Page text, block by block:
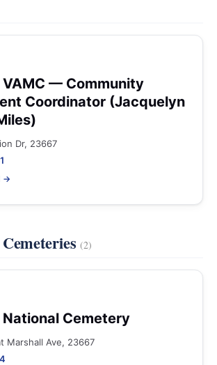
— Community
Coordinator (Jacquelyn
Dr, 23667
→
(2)
Cemetery
Marshall Ave, 23667